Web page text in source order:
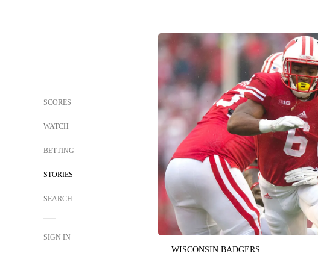
SCORES
WATCH
BETTING
STORIES
SEARCH
SIGN IN
WISCONSIN BADGERS